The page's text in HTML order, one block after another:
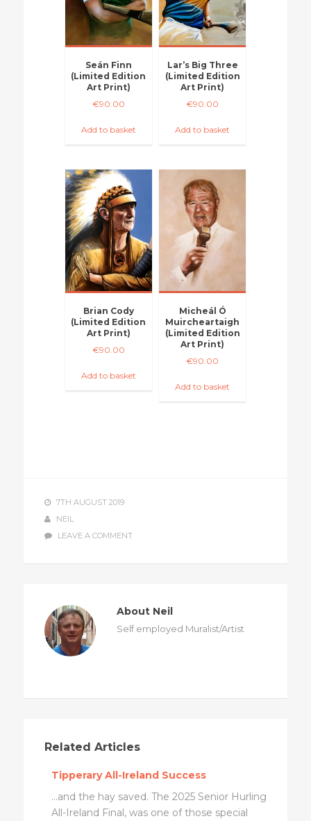
Seán Finn
(Limited Edition
Art Print)
€90.00
Add to basket
Lar’s Big Three
(Limited Edition
Art Print)
€90.00
Add to basket
Brian Cody
(Limited Edition
Art Print)
€90.00
Add to basket
Micheál Ó
Muircheartaigh
(Limited Edition
Art Print)
€90.00
Add to basket
7TH AUGUST 2019
NEIL
LEAVE A COMMENT
About Neil
Self employed Muralist/Artist
Related Articles
Tipperary All-Ireland Success
...and the hay saved. The 2025 Senior Hurling
All-Ireland Final, was one of those special